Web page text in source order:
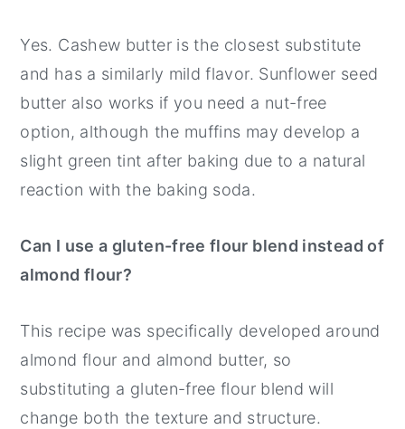
Yes. Cashew butter is the closest substitute
and has a similarly mild flavor. Sunflower seed
butter also works if you need a nut-free
option, although the muffins may develop a
slight green tint after baking due to a natural
reaction with the baking soda.
Can I use a gluten-free flour blend instead of
almond flour?
This recipe was specifically developed around
almond flour and almond butter, so
substituting a gluten-free flour blend will
change both the texture and structure.